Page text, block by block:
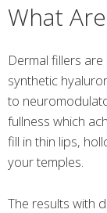
What
Dermal fillers
synthetic
to
fullness which
fill in thin lips,
your temples.
The results with